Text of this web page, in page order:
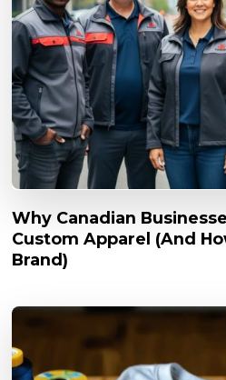
Why Canadian
Custom Apparel (And
Brand)